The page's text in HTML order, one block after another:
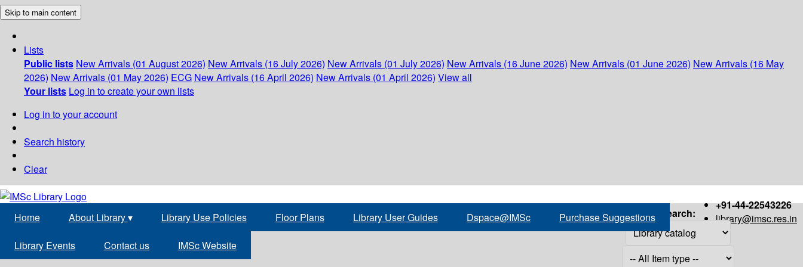
Skip to main content
Lists
Public lists New Arrivals (01 August 2026) New Arrivals (16 July 2026) New Arrivals (01 July 2026) New Arrivals (16 June 2026) New Arrivals (01 June 2026) New Arrivals (16 May
2026) New Arrivals (01 May 2026) ECG New Arrivals (16 April 2026) New Arrivals (01 April 2026) View all
Your lists Log in to create your own lists
Log in to your account
Search history
Clear
+91-44-22543226
library@imsc.res.in
Home About Library▾ Library Use Policies Floor Plans Library User Guides Dspace@IMSc Purchase Suggestions
Library Events Contact us IMSc Website
Search: